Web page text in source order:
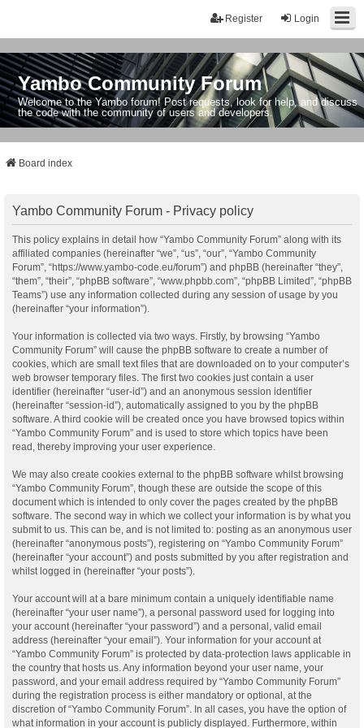
Login
Register
Yambo Community Forum
Welcome to the Yambo forum! Post requests, look for help, and discuss
the code with the community of users and developers.
Board index
Yambo Community Forum - Privacy policy
This policy explains in detail how “Yambo Community Forum” along with its
affiliated companies (hereinafter “we”, “us”, “our”, “Yambo Community
Forum”, “https://www.yambo-code.eu/forum”) and phpBB (hereinafter “they”,
“them”, “their”, “phpBB software”, “www.phpbb.com”, “phpBB Limited”, “phpBB
Teams”) use any information collected during any session of usage by you
(hereinafter “your information”).
Your information is collected via two ways. Firstly, by browsing “Yambo
Community Forum” will cause the phpBB software to create a number of
cookies, which are small text files that are downloaded on to your computer’s
web browser temporary files. The first two cookies just contain a user
identifier (hereinafter “user-id”) and an anonymous session identifier
(hereinafter “session-id”), automatically assigned to you by the phpBB
software. A third cookie will be created once you have browsed topics within
“Yambo Community Forum” and is used to store which topics have been
read, thereby improving your user experience.
We may also create cookies external to the phpBB software whilst browsing
“Yambo Community Forum”, though these are outside the scope of this
document which is intended to only cover the pages created by the phpBB
software. The second way in which we collect your information is by what you
submit to us. This can be, and is not limited to: posting as an anonymous user
(hereinafter “anonymous posts”), registering on “Yambo Community Forum”
(hereinafter “your account”) and posts submitted by you after registration and
whilst logged in (hereinafter “your posts”).
Your account will at a bare minimum contain a uniquely identifiable name
(hereinafter “your user name”), a personal password used for logging into
your account (hereinafter “your password”) and a personal, valid email
address (hereinafter “your email”). Your information for your account at
“Yambo Community Forum” is protected by data-protection laws applicable in
the country that hosts us. Any information beyond your user name, your
password, and your email address required by “Yambo Community Forum”
during the registration process is either mandatory or optional, at the
discretion of “Yambo Community Forum”. In all cases, you have the option of
what information in your account is publicly displayed. Furthermore, within